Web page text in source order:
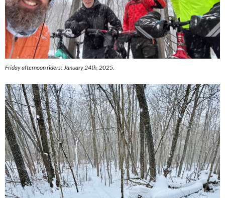
Friday afternoon riders! January 24th, 2025.